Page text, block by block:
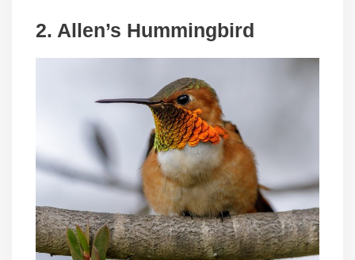
2. Allen’s Hummingbird